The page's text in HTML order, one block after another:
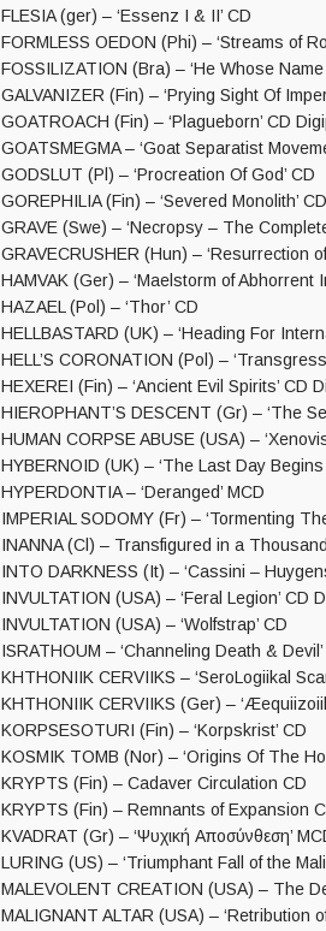
FLESIA (ger) – ‘Essenz I & II’ CD
FORMLESS OEDON (Phi) – ‘Streams of
FOSSILIZATION (Bra) – ‘He Whose
GALVANIZER (Fin) – ‘Prying Sight Of
GOATROACH (Fin) – ‘Plagueborn’ CD
GOATSMEGMA – ‘Goat Separatist
GODSLUT (Pl) – ‘Procreation Of God’ CD
GOREPHILIA (Fin) – ‘Severed Monolith’ CD
GRAVE (Swe) – ‘Necropsy – The
GRAVECRUSHER (Hun) – ‘Resurrection
HAMVAK (Ger) – ‘Maelstorm of Abhorrent
HAZAEL (Pol) – ‘Thor’ CD
HELLBASTARD (UK) – ‘Heading For
HELL’S CORONATION (Pol) –
HEXEREI (Fin) – ‘Ancient Evil Spirits’ CD
HIEROPHANT’S DESCENT (Gr) – ‘The
HUMAN CORPSE ABUSE (USA) –
HYBERNOID (UK) – ‘The Last Day Begins
HYPERDONTIA – ‘Deranged’ MCD
IMPERIAL SODOMY (Fr) – ‘Tormenting
INANNA (Cl) – Transfigured in a
INTO DARKNESS (It) – ‘Cassini –
INVULTATION (USA) – ‘Feral Legion’ CD
INVULTATION (USA) – ‘Wolfstrap’ CD
ISRATHOUM – ‘Channeling Death & Devil’
KHTHONIIK CERVIIKS – ‘SeroLogiikal
KHTHONIIK CERVIIKS (Ger) –
KORPSESOTURI (Fin) – ‘Korpskrist’ CD
KOSMIK TOMB (Nor) – ‘Origins Of The
KRYPTS (Fin) – Cadaver Circulation CD
KRYPTS (Fin) – Remnants of Expansion
KVADRAT (Gr) – ‘Ψυχική Αποσύνθεση’
LURING (US) – ‘Triumphant Fall of the
MALEVOLENT CREATION (USA) – The
MALIGNANT ALTAR (USA) – ‘Retribution